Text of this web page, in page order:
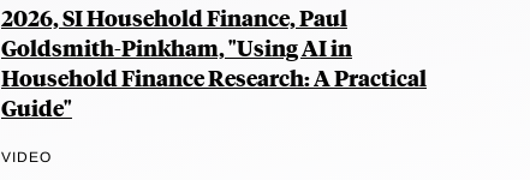
2026, SI Household Finance, Paul
Goldsmith-Pinkham, "Using AI in
Household Finance Research: A Practical
Guide"
VIDEO